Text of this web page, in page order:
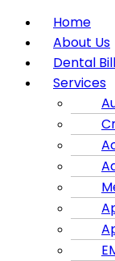
Home
About Us
Dental
Services